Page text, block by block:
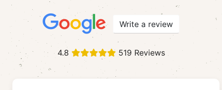
Write a review
4.8 519 Reviews